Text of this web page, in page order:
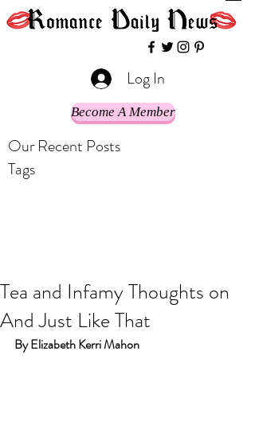
Log In
Become A Member
Our Recent Posts
Tags
Tea and Infamy Thoughts on
And Just Like That
By Elizabeth Kerri Mahon